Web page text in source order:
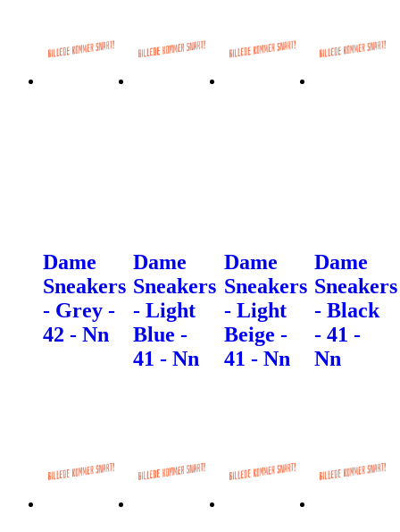
Dame
Sneakers
- Grey -
42 - Nn
Dame
Sneakers
- Light
Blue -
41 - Nn
Dame
Sneakers
- Light
Beige -
41 - Nn
Dame
Sneakers
- Black
- 41 -
Nn